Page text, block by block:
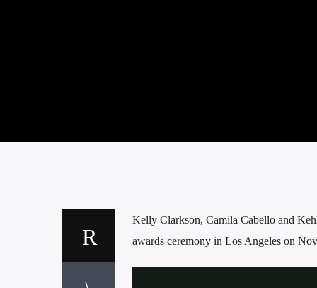
Kelly Clarkson, Camila Cabello and
awards ceremony in Los Angeles on